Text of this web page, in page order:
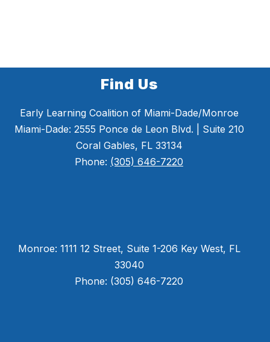
Find Us
Early Learning Coalition of Miami-Dade/Monroe
Miami-Dade: 2555 Ponce de Leon Blvd. | Suite 210
Coral Gables, FL 33134
Phone: (305) 646-7220
Monroe: 1111 12 Street, Suite 1-206 Key West, FL
33040
Phone: (305) 646-7220